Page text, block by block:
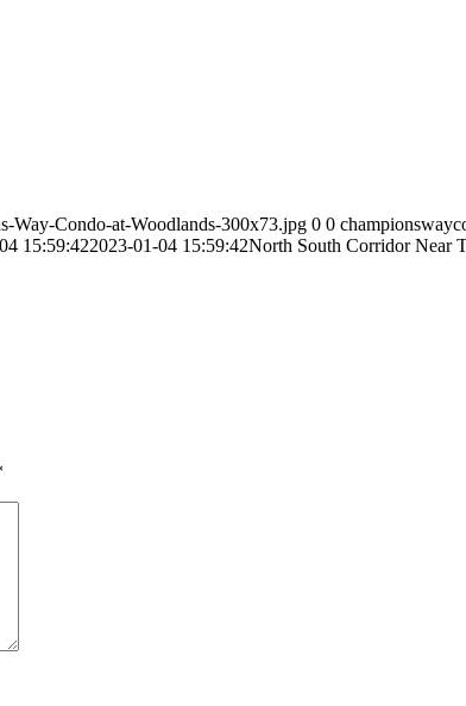
Way-Condo-at-Woodlands-300x73.jpg 0 0
15:59:422023-01-04 15:59:42North South Corridor Near